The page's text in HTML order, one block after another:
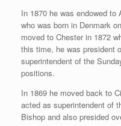
In 1870 he was endowed to
who was born in Denmark
moved to Chester in 1872
this time, he was president
superintendent of the
positions.
In 1869 he moved back to
acted as superintendent of
Bishop and also presided